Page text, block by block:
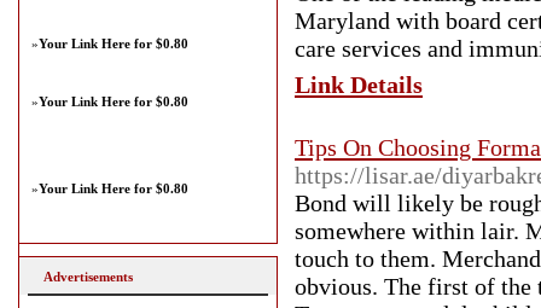
Maryland with board
care services and
Link Details
Tips On Choosing
https://lisar.ae/
Bond will likely be
somewhere within lair.
touch to them.
obvious. The first of the
»Your Link Here for $0.80
»Your Link Here for $0.80
»Your Link Here for $0.80
Advertisements